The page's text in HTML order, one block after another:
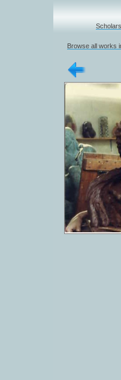
Browse all works